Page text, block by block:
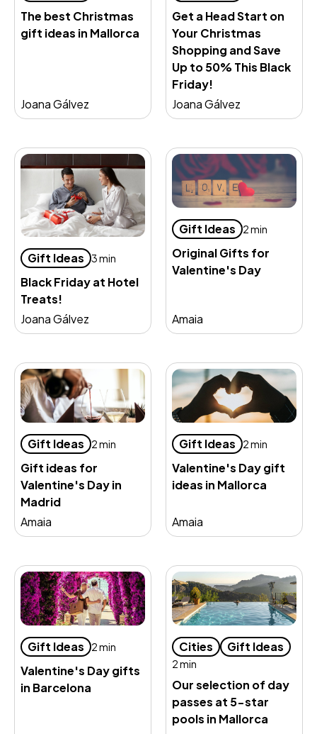
The best Christmas
gift ideas in Mallorca
Joana Gálvez
Get a Head Start on
Your Christmas
Shopping and Save
Up to 50% This Black
Friday!
Joana Gálvez
Gift Ideas 3 min
Black Friday at Hotel
Treats!
Joana Gálvez
Gift Ideas 2 min
Original Gifts for
Valentine's Day
Amaia
Gift Ideas 2 min
Gift ideas for
Valentine's Day in
Madrid
Amaia
Gift Ideas 2 min
Valentine's Day gift
ideas in Mallorca
Amaia
Gift Ideas 2 min
Valentine's Day gifts
in Barcelona
Cities Gift Ideas
2 min
Our selection of day
passes at 5-star
pools in Mallorca